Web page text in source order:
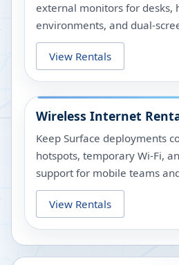
external monitors for desks,
environments, and dual-
View Rentals
Wireless Internet
Keep Surface deployments
hotspots, temporary Wi-Fi,
support for mobile teams
View Rentals